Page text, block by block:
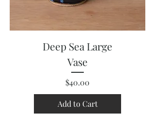
Deep Sea Large
Vase
Price
$40.00
Add to Cart